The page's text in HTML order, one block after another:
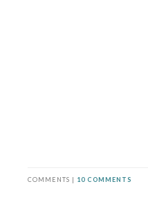
COMMENTS | 10 COMMENTS